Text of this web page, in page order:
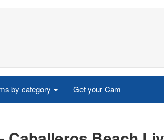
by category Get your Cam